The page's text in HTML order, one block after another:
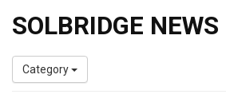
SOLBRIDGE NEWS
Category